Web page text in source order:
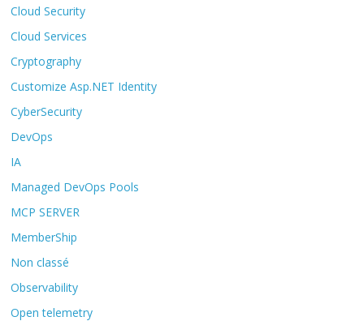
Cloud Security
Cloud Services
Cryptography
Customize Asp.NET Identity
CyberSecurity
DevOps
IA
Managed DevOps Pools
MCP SERVER
MemberShip
Non classé
Observability
Open telemetry